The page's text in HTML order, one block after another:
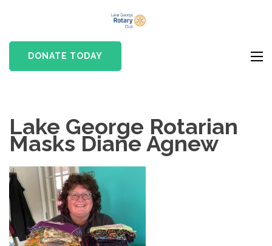
content
(Press
Rotary Club
DONATE TODAY
Lake George Rotarian
Masks Diane Agnew